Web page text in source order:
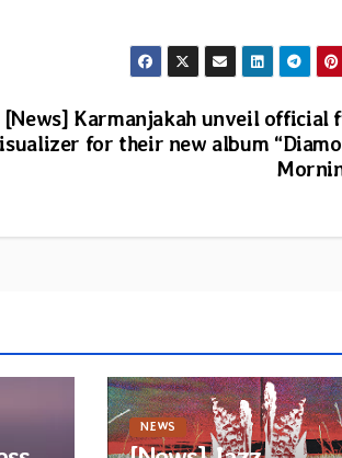
[News] Karmanjakah unveil official
for their new album
NEWS